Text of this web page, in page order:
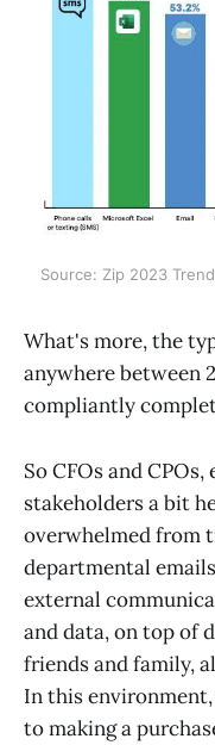
Source: Zip 2023
What's more, the
anywhere between
compliantly
So CFOs and
stakeholders a bit
overwhelmed from
departmental
external
and data, on top of
friends and family,
In this
to making a